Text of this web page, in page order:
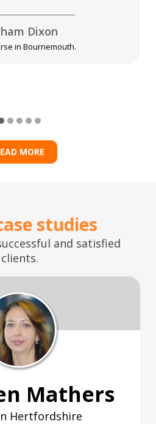
Dixon
in Bournemouth.
MORE
studies
and satisfied
clients.
Mathers
Hertfordshire